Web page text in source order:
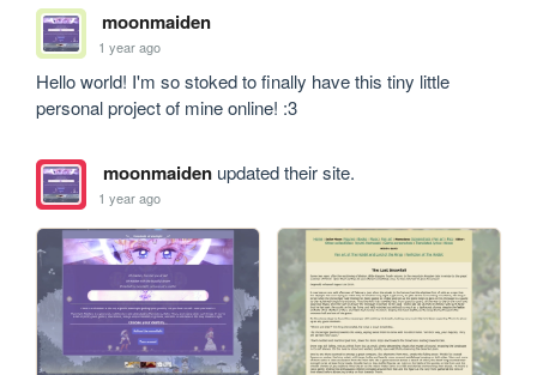
moonmaiden
1 year ago
Hello world! I'm so stoked to finally have this tiny little
personal project of mine online! :3
moonmaidenupdated their site.
1 year ago